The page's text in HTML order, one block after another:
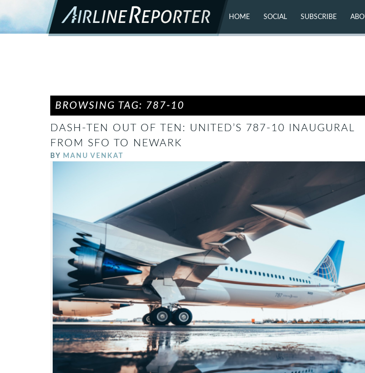
HOME SOCIAL
FLICKR
SUBSCRIBE
BROWSING TAG: 787-10
DASH-TEN OUT OF TEN: UNITED’S 787-10 INAUGURAL
FROM SFO TO NEWARK
BY MANU VENKAT